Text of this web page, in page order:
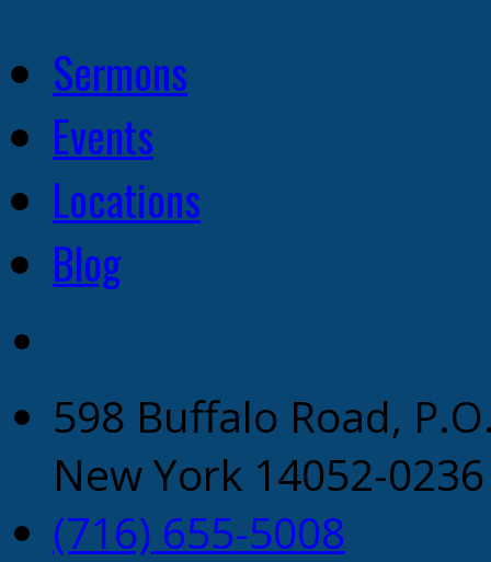
Sermons
Events
Locations
Blog
598 Buffalo Road,
New York 14052-0236
(716) 655-5008